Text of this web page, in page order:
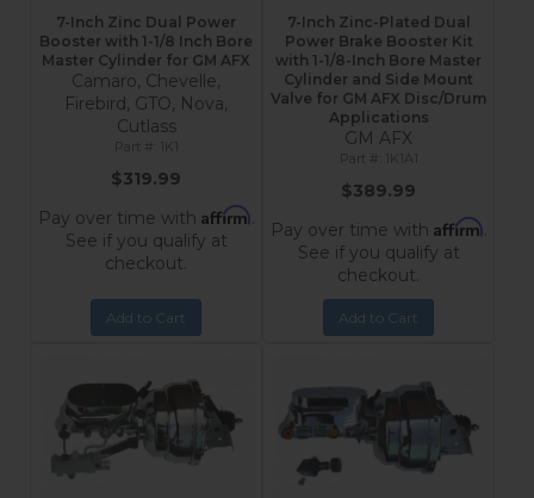
7-Inch Zinc Dual Power
Booster with 1-1/8 Inch Bore
Master Cylinder for GM AFX
Camaro, Chevelle,
Firebird, GTO, Nova,
Cutlass
1K1
$319.99
Pay over time with Affirm.
See if you qualify at
checkout.
Add to Cart
7-Inch Zinc-Plated Dual
Power Brake Booster Kit
with 1-1/8-Inch Bore Master
Cylinder and Side Mount
Valve for GM AFX Disc/Drum
Applications
GM AFX
1K1A1
$389.99
Pay over time with Affirm.
See if you qualify at
checkout.
Add to Cart